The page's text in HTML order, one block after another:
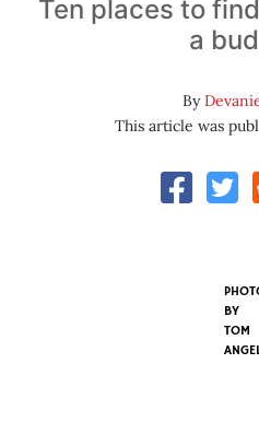
Ten places to
a
By
This article was
BY
TOM